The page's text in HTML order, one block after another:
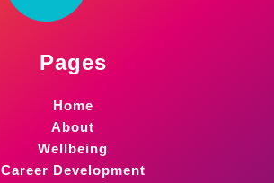
Pages
Home
About
Wellbeing
Career Development